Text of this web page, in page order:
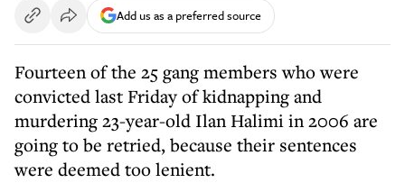
Add us as a preferred source
Fourteen of the 25 gang members who were
convicted last Friday of kidnapping and
murdering 23-year-old Ilan Halimi in 2006 are
going to be retried, because their sentences
were deemed too lenient.